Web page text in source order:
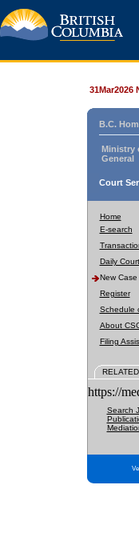
31Mar2026
B.C.
Ministry
General
Court
Home
E-search
Daily
New
Register
Schedule
About
Filing
https://
Search